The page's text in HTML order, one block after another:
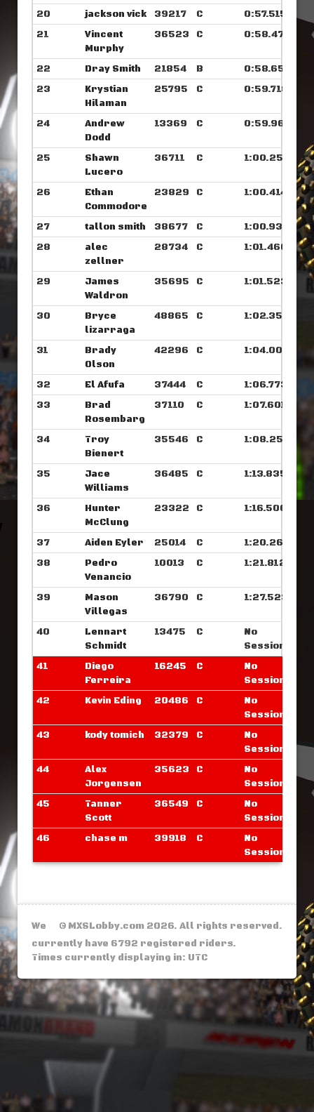
20 jackson vick 39217 C
0:57.515
21
Vincent
Murphy
36523 C 0:58.476
22 Dray Smith 21854 B
0:58.656
23
Krystian
Hilaman
25795 C 0:59.718
24
Andrew
Dodd
13369 C 0:59.968
25
Shawn
Lucero
36711 C 1:00.250
26
Ethan
Commodore
23829 C 1:00.414
27 tallon smith 38677 C
1:00.937
28
alec
zellner
28734 C 1:01.460
29
James
Waldron
35695 C 1:01.523
30
Bryce
lizarraga
48865 C 1:02.359
31
Brady
Olson
42296 C 1:04.007
32 El Afufa 37444 C
1:06.773
33
Brad
Rosembarg
37110 C 1:07.601
34
Troy
Bienert
35546 C 1:08.250
35
Jace
Williams
36485 C 1:13.835
36
Hunter
McClung
23322 C 1:16.500
37 Aiden Eyler 25014 C
1:20.265
38
Pedro
Venancio
10013 C 1:21.812
39
Mason
Villegas
36790 C 1:27.523
40
Lennart
Schmidt
13475 C
No
Sessions
41
Diego
Ferreira
16245 C
No
Sessions
42
Kevin Eding 20486 C
No
Sessions
43
kody tomich 32379 C
No
Sessions
44
Alex
Jorgensen
35623 C
No
Sessions
45
Tanner
Scott
36549 C
No
Sessions
46
chase m 39918 C
No
Sessions
© MXSLobby.com 2026. All rights reserved.
We
currently have 6792 registered riders.
Times currently displaying in: UTC